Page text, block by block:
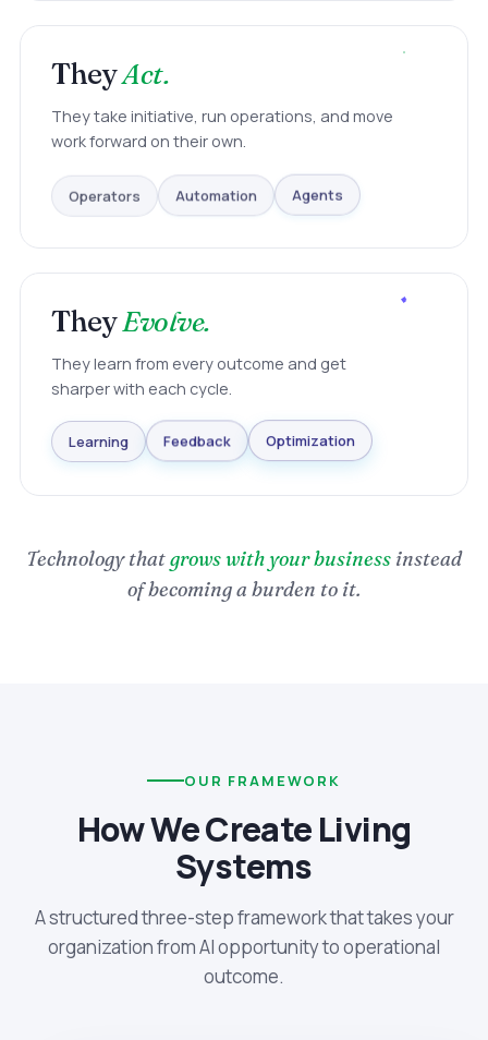
TheyAct.
They take initiative, run operations, and move
work forward on their own.
Operators Automation Agents
TheyEvolve.
They learn from every outcome and get
sharper with each cycle.
Learning Feedback Optimization
Technology thatgrows with your business instead
of becoming a burden to it.
OUR FRAMEWORK
How We Create Living
Systems
A structured three-step framework that takes your
organization from AI opportunity to operational
outcome.